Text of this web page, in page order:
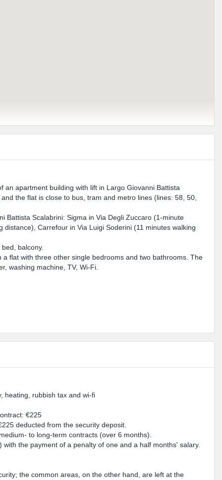
apartment building with lift in Largo Giovanni Battista
the flat is close to bus, tram and metro lines (lines: 58, 50,
Battista Scalabrini: Sigma in Via Degli Zuccaro (1-minute
Carrefour in Via Luigi Soderini (11 minutes walking
balcony.
flat with three other single bedrooms and two bathrooms. The
washing machine, TV, Wi-Fi.
heating, rubbish tax and wi-fi
€225
deducted from the security deposit.
to long-term contracts (over 6 months).
the payment of a penalty of one and a half months' salary.
the common areas, on the other hand, are left at the